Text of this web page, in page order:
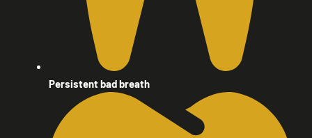
Persistent bad breath